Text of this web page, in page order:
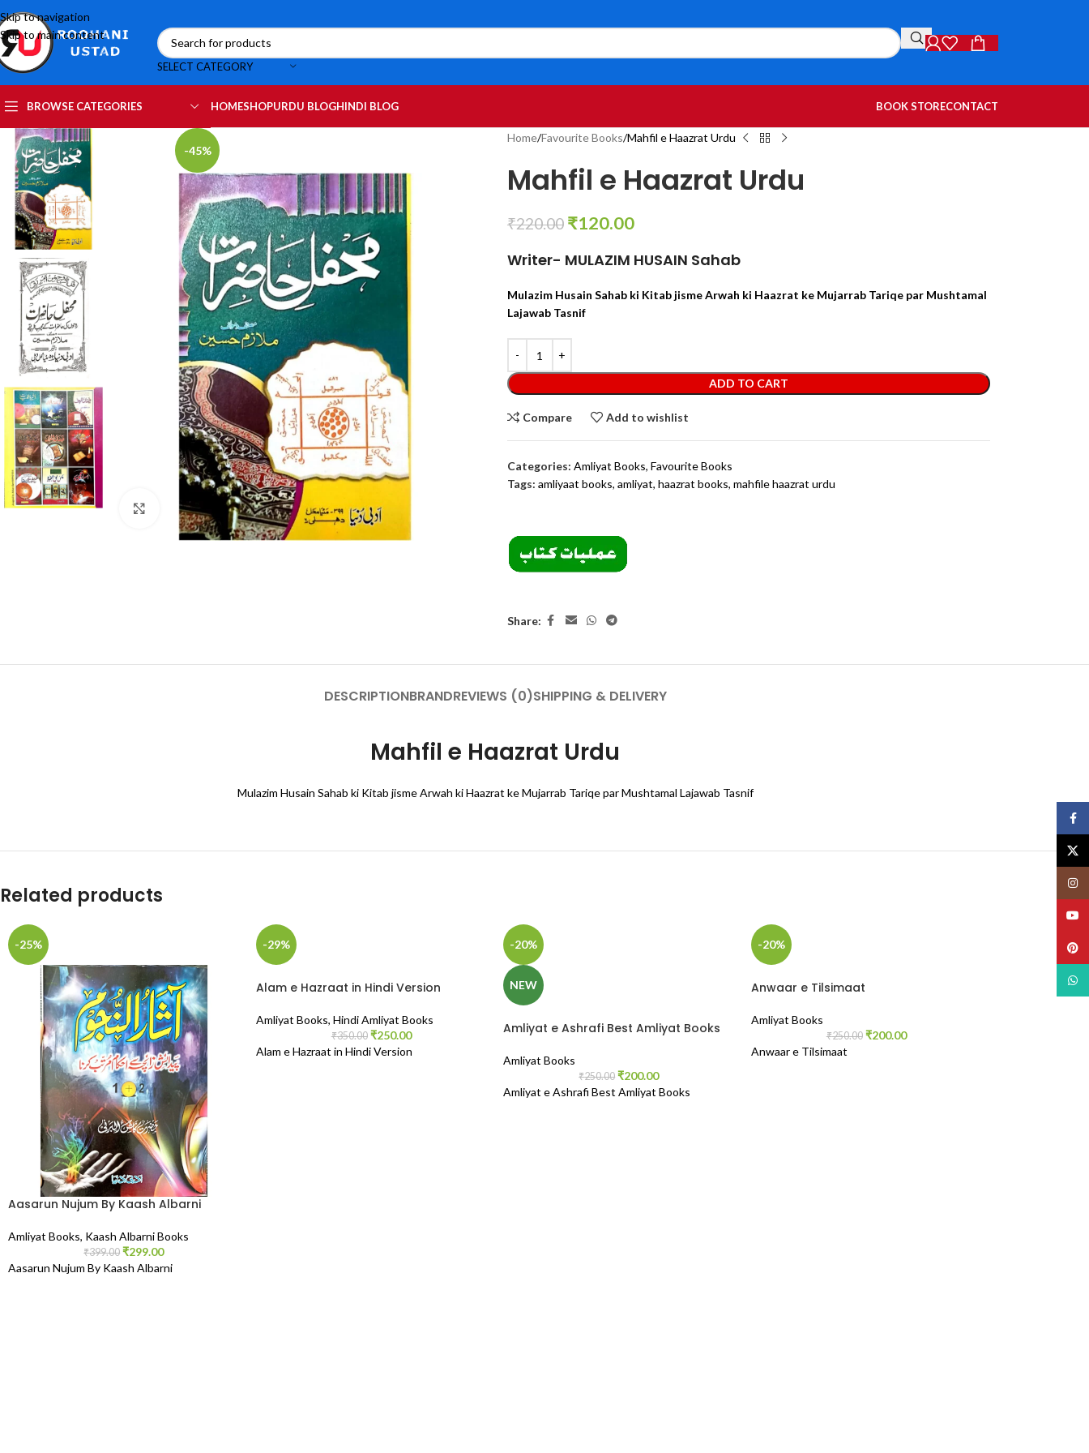
Skip to navigation
Skip to main content
SELECT CATEGORY
BROWSE CATEGORIES HOMESHOPURDU BLOGHINDI BLOG BOOK STORECONTACT
-45%
Click to enlarge
Home Favourite Books Mahfil e Haazrat Urdu
Mahfil e Haazrat Urdu
₹220.00 ₹120.00
Writer- MULAZIM HUSAIN Sahab
Mulazim Husain Sahab ki Kitab jisme Arwah ki Haazrat ke Mujarrab Tariqe par Mushtamal
Lajawab Tasnif
ADD TO CART
Compare Add to wishlist
Categories: Amliyat Books, Favourite Books
Tags: amliyaat books, amliyat, haazrat books, mahfile haazrat urdu
Share:
DESCRIPTIONBRANDREVIEWS (0)SHIPPING & DELIVERY
Mahfil e Haazrat Urdu
Mulazim Husain Sahab ki Kitab jisme Arwah ki Haazrat ke Mujarrab Tariqe par Mushtamal Lajawab Tasnif
Related products
-25%
Aasarun Nujum By Kaash Albarni
Amliyat Books, Kaash Albarni Books
₹399.00 ₹299.00
Aasarun Nujum By Kaash Albarni
-29%
Alam e Hazraat in Hindi Version
Amliyat Books, Hindi Amliyat Books
₹350.00 ₹250.00
Alam e Hazraat in Hindi Version
-20%
NEW
Amliyat e Ashrafi Best Amliyat Books
Amliyat Books
₹250.00 ₹200.00
Amliyat e Ashrafi Best Amliyat Books
-20%
Anwaar e Tilsimaat
Amliyat Books
₹250.00 ₹200.00
Anwaar e Tilsimaat